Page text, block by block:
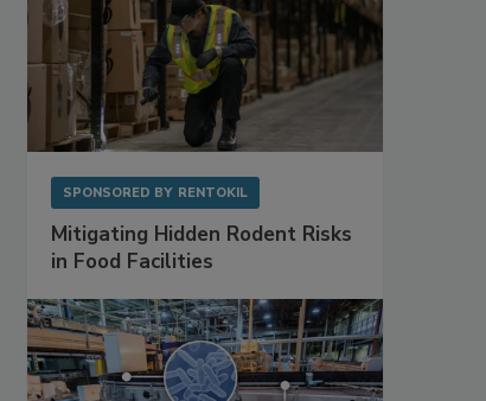
SPONSORED BY RENTOKIL
Mitigating Hidden Rodent Risks
in Food Facilities